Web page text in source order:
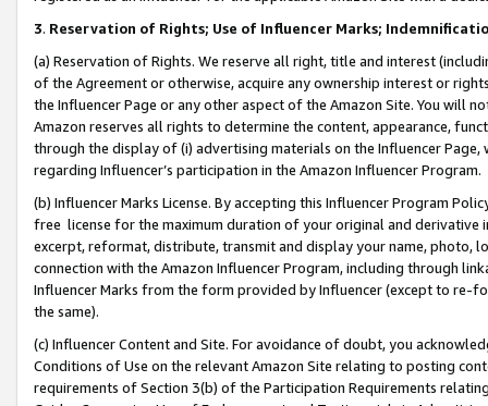
3. Reservation of Rights; Use of Influencer Marks;
(a) Reservation of Rights. We reserve all right, title and interest
of the Agreement or otherwise, acquire any ownership interest or
the Influencer Page or any other aspect of the Amazon Site. You will
Amazon reserves all rights to determine the content, appearance,
through the display of (i) advertising materials on the Influencer
regarding Influencer’s participation in the Amazon Influencer Program.
(b) Influencer Marks License. By accepting this Influencer Program
free license for the maximum duration of your original and
excerpt, reformat, distribute, transmit and display your name, photo,
connection with the Amazon Influencer Program, including through
Influencer Marks from the form provided by Influencer (except to re-
the same).
(c) Influencer Content and Site. For avoidance of doubt, you
Conditions of Use on the relevant Amazon Site relating to posting
requirements of Section 3(b) of the Participation Requirements